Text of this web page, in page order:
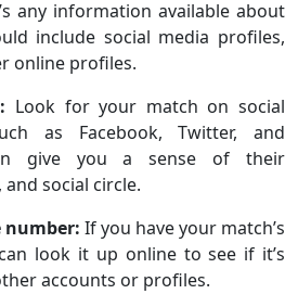
any information available about
include social media profiles,
online profiles.
Look for your match on social
as Facebook, Twitter, and
give you a sense of their
social circle.
number: If you have your match’s
look it up online to see if it’s
accounts or profiles.